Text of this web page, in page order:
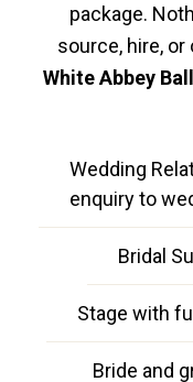
package.
source, hire,
White Abbey
Wedding
enquiry to
Bridal
Stage with
Bride and